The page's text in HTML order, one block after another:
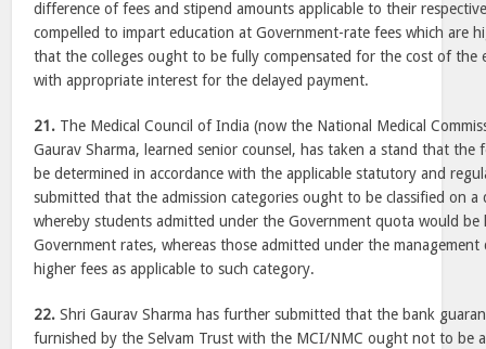
difference of fees and stipend amounts applicable to their
compelled to impart education at Government-rate fees which are
that the colleges ought to be fully compensated for the cost of the
with appropriate interest for the delayed payment.
21. The Medical Council of India (now the National Medical
Gaurav Sharma, learned senior counsel, has taken a stand that the
be determined in accordance with the applicable statutory and
submitted that the admission categories ought to be classified on a
whereby students admitted under the Government quota would be
Government rates, whereas those admitted under the
higher fees as applicable to such category.
22. Shri Gaurav Sharma has further submitted that the bank
furnished by the Selvam Trust with the MCI/NMC ought not to be